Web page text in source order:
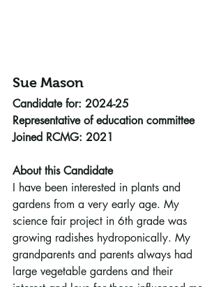
Sue Mason
Candidate for: 2024-25
Representative of education committee
Joined RCMG: 2021
About this Candidate
I have been interested in plants and
gardens from a very early age. My
science fair project in 6th grade was
growing radishes hydroponically. My
grandparents and parents always had
large vegetable gardens and their